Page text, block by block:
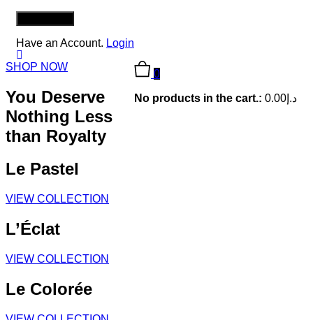
Have an Account. Login
0
No products in the cart.: د.إ 0.00
SHOP NOW
You Deserve
Nothing Less
than Royalty
Le Pastel
VIEW COLLECTION
L’Éclat
VIEW COLLECTION
Le Colorée